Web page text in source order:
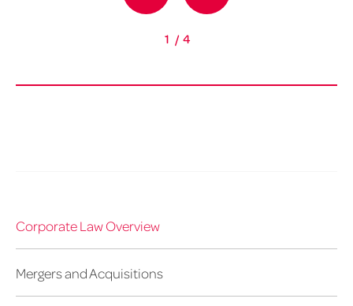
Corporate Law Overview
Mergers and Acquisitions
1 / 4